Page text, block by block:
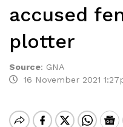
accused
plotter
Source: GNA
16 November 2021